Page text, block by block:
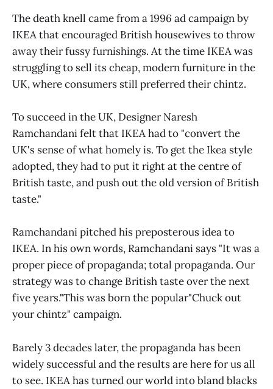
The death knell came from a 1996 ad campaign by
IKEA that encouraged British housewives to throw
away their fussy furnishings. At the time IKEA was
struggling to sell its cheap, modern furniture in the
UK, where consumers still preferred their chintz.
To succeed in the UK, Designer Naresh
Ramchandani felt that IKEA had to "convert the
UK's sense of what homely is. To get the Ikea style
adopted, they had to put it right at the centre of
British taste, and push out the old version of British
taste."
Ramchandani pitched his preposterous idea to
IKEA. In his own words, Ramchandani says "It was a
proper piece of propaganda; total propaganda. Our
strategy was to change British taste over the next
five years."This was born the popular"Chuck out
your chintz" campaign.
Barely 3 decades later, the propaganda has been
widely successful and the results are here for us all
to see. IKEA has turned our world into bland blacks